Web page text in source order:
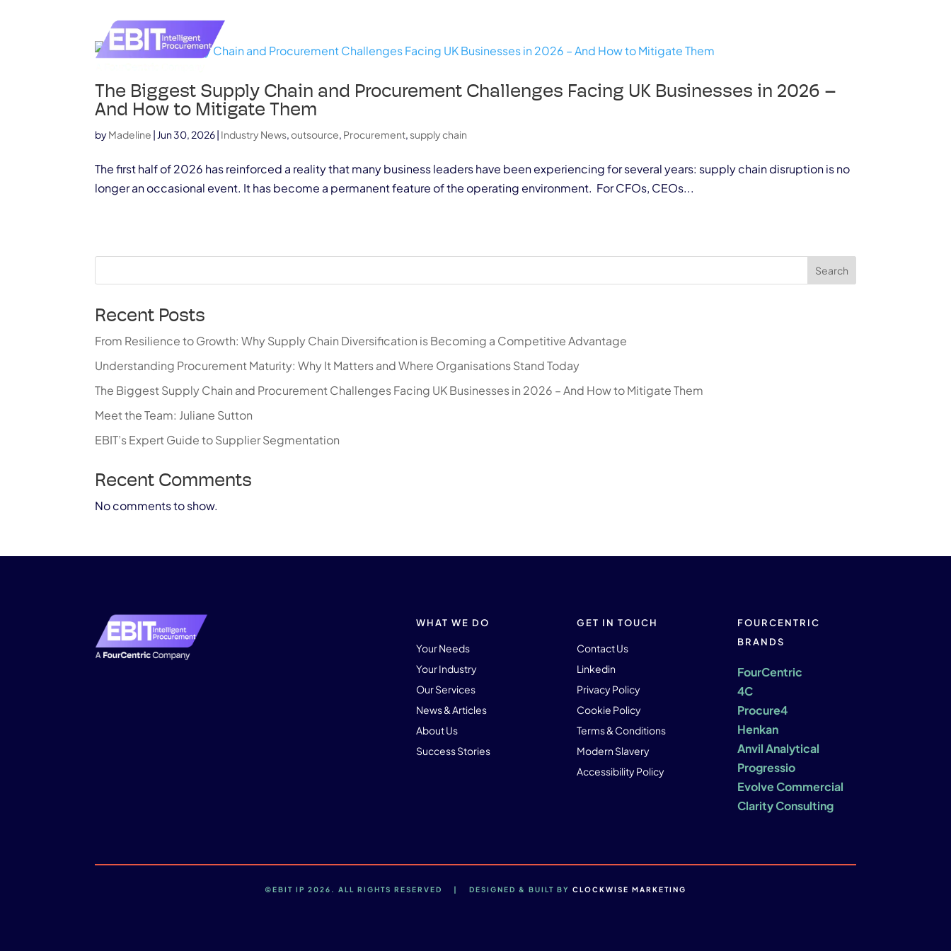
The Biggest Supply Chain and Procurement Challenges Facing UK Businesses in 2026 –
And How to Mitigate Them
byMadeline | Jun 30, 2026| Industry News,outsource, Procurement,supply chain
The first half of 2026 has reinforced a reality that many business leaders have been experiencing for several years: supply chain disruption is no
longer an occasional event. It has become a permanent feature of the operating environment. For CFOs, CEOs...
Search
Recent Posts
From Resilience to Growth: Why Supply Chain Diversification is Becoming a Competitive Advantage
Understanding Procurement Maturity: Why It Matters and Where Organisations Stand Today
The Biggest Supply Chain and Procurement Challenges Facing UK Businesses in 2026 – And How to Mitigate Them
Meet the Team: Juliane Sutton
EBIT’s Expert Guide to Supplier Segmentation
Recent Comments
No comments to show.
WHAT WE DO
Your Needs
Your Industry
Our Services
News & Articles
About Us
Success Stories
GET IN TOUCH
Contact Us
Linkedin
Privacy Policy
Cookie Policy
Terms & Conditions
Modern Slavery
Accessibility Policy
FOURCENTRIC
BRANDS
FourCentric
4C
Procure4
Henkan
Anvil Analytical
Progressio
Evolve Commercial
Clarity Consulting
©EBIT IP 2026. ALL RIGHTS RESERVED | DESIGNED & BUILT BY CLOCKWISE MARKETING